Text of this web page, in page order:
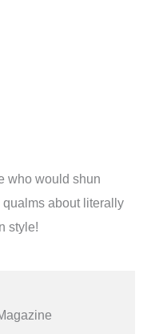
who would shun
about literally
style!